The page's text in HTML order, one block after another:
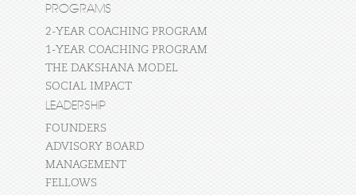
PROGRAMS
2-YEAR COACHING PROGRAM
1-YEAR COACHING PROGRAM
THE DAKSHANA MODEL
SOCIAL IMPACT
LEADERSHIP
FOUNDERS
ADVISORY BOARD
MANAGEMENT
FELLOWS